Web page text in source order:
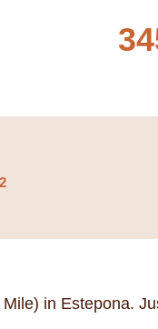
in Estepona.